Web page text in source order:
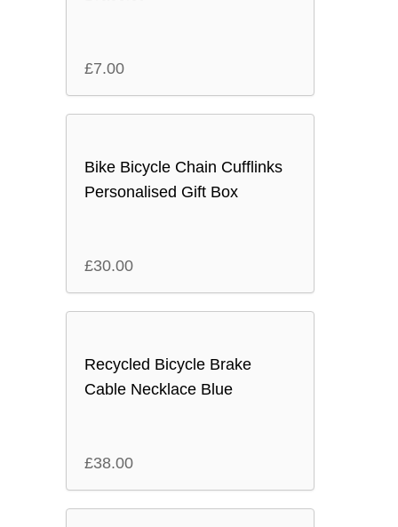
£7.00
Bike Bicycle Chain Cufflinks
Personalised Gift Box
£30.00
Recycled Bicycle Brake
Cable Necklace Blue
£38.00